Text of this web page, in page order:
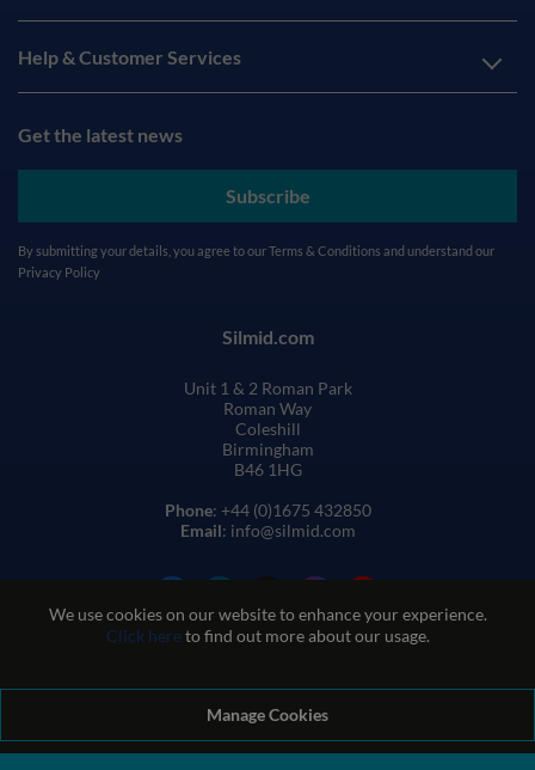
We use cookies on our website to enhance your experience.
Click hereto find out more about our usage.
Manage Cookies
Help & Customer Services
Get the latest news
Subscribe
By submitting your details, you agree to ourTerms & Conditions and understand our
Privacy Policy
Silmid.com
Unit 1 & 2 Roman Park
Roman Way
Coleshill
Birmingham
B46 1HG
Phone: +44 (0)1675 432850
Email: info@silmid.com
Terms and Conditions of Sale
Terms of Website Use